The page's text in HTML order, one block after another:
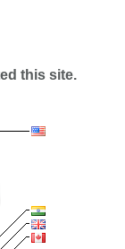
this site.